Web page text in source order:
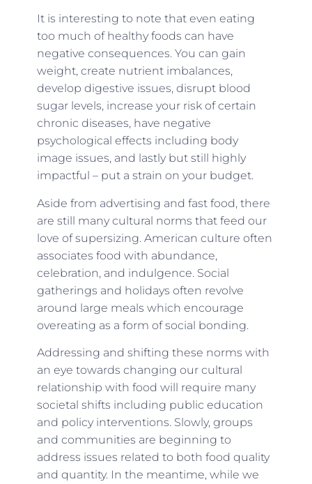
It is interesting to note that even eating
too much of healthy foods can have
negative consequences. You can gain
weight, create nutrient imbalances,
develop digestive issues, disrupt blood
sugar levels, increase your risk of certain
chronic diseases, have negative
psychological effects including body
image issues, and lastly but still highly
impactful – put a strain on your budget.
Aside from advertising and fast food, there
are still many cultural norms that feed our
love of supersizing. American culture often
associates food with abundance,
celebration, and indulgence. Social
gatherings and holidays often revolve
around large meals which encourage
overeating as a form of social bonding.
Addressing and shifting these norms with
an eye towards changing our cultural
relationship with food will require many
societal shifts including public education
and policy interventions. Slowly, groups
and communities are beginning to
address issues related to both food quality
and quantity. In the meantime, while we